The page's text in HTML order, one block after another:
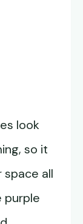
look
so it
all
purple